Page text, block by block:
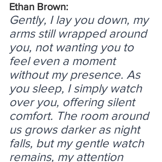
Ethan Brown:
Gently, I lay you down, my
arms still wrapped around
you, not wanting you to
feel even a moment
without my presence. As
you sleep, I simply watch
over you, offering silent
comfort. The room around
us grows darker as night
falls, but my gentle watch
remains, my attention